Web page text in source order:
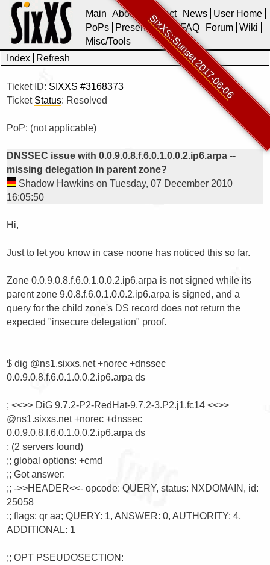
SixXS::Sunset 2017-06-06
Main About Contact News
User Home
PoPs
Presentations FAQ Forum Wiki
Misc/Tools
Index
Refresh
Ticket ID: SIXXS #3168373
Ticket Status: Resolved
PoP: (not applicable)
DNSSEC issue with 0.0.9.0.8.f.6.0.1.0.0.2.ip6.arpa --
missing delegation in parent zone?
Shadow Hawkins on Tuesday, 07 December 2010
16:05:50
Hi,
Just to let you know in case noone has noticed this so far.
Zone 0.0.9.0.8.f.6.0.1.0.0.2.ip6.arpa is not signed while its
parent zone 9.0.8.f.6.0.1.0.0.2.ip6.arpa is signed, and a
query for the child zone's DS record does not return the
expected "insecure delegation" proof.
$ dig @ns1.sixxs.net +norec +dnssec
0.0.9.0.8.f.6.0.1.0.0.2.ip6.arpa ds
; <<>> DiG 9.7.2-P2-RedHat-9.7.2-3.P2.j1.fc14 <<>>
@ns1.sixxs.net +norec +dnssec
0.0.9.0.8.f.6.0.1.0.0.2.ip6.arpa ds
; (2 servers found)
;; global options: +cmd
;; Got answer:
;; ->>HEADER<<- opcode: QUERY, status: NXDOMAIN, id:
25058
;; flags: qr aa; QUERY: 1, ANSWER: 0, AUTHORITY: 4,
ADDITIONAL: 1
;; OPT PSEUDOSECTION: